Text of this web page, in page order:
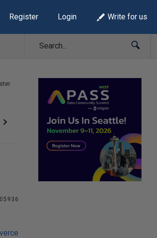
Lists
Register Login Write for us